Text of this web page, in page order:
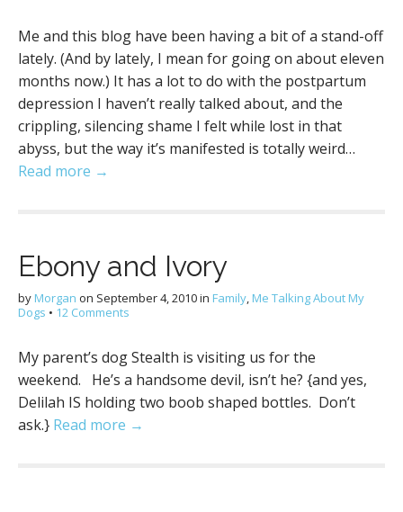
Me and this blog have been having a bit of a stand-off
lately. (And by lately, I mean for going on about eleven
months now.) It has a lot to do with the postpartum
depression I haven’t really talked about, and the
crippling, silencing shame I felt while lost in that
abyss, but the way it’s manifested is totally weird…
Read more →
Ebony and Ivory
by Morgan on September 4, 2010in Family, Me Talking About My
Dogs • 12 Comments
My parent’s dog Stealth is visiting us for the
weekend. He’s a handsome devil, isn’t he? {and yes,
Delilah IS holding two boob shaped bottles. Don’t
ask.} Read more →